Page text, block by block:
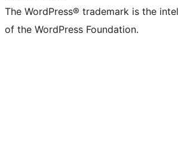
The WordPress® trademark is the
of the WordPress Foundation.